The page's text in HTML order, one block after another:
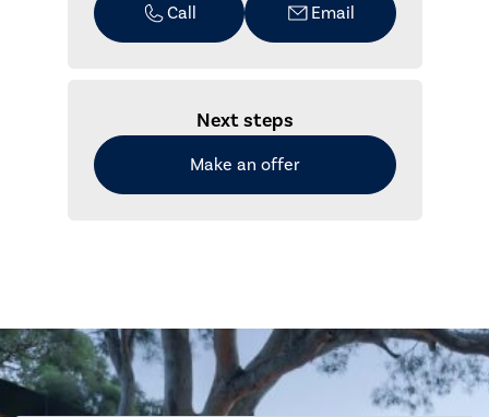
Call Email
Next steps
Make an offer